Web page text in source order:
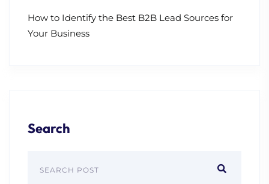
How to Identify the Best B2B Lead Sources for
Your Business
Search